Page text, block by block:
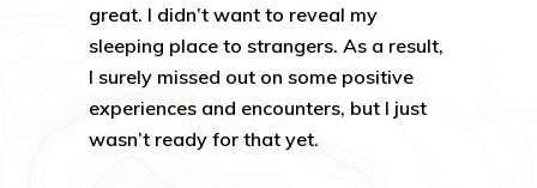
great. I didn’t want to reveal my
sleeping place to strangers. As a result,
I surely missed out on some positive
experiences and encounters, but I just
wasn’t ready for that yet.